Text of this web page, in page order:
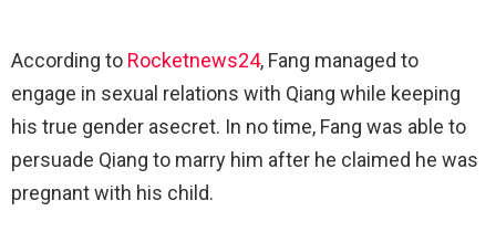
According to Rocketnews24, Fang managed to
engage in sexual relations with Qiang while keeping
his true gender asecret. In no time, Fang was able to
persuade Qiang to marry him after he claimed he was
pregnant with his child.